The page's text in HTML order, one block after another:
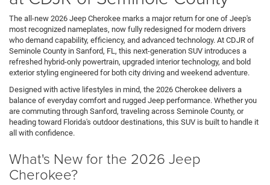
The all-new 2026 Jeep Cherokee marks a major return for one of Jeep's
most recognized nameplates, now fully redesigned for modern drivers
who demand capability, efficiency, and advanced technology. At CDJR of
Seminole County in Sanford, FL, this next-generation SUV introduces a
refreshed hybrid-only powertrain, upgraded interior technology, and bold
exterior styling engineered for both city driving and weekend adventure.
Designed with active lifestyles in mind, the 2026 Cherokee delivers a
balance of everyday comfort and rugged Jeep performance. Whether you
are commuting through Sanford, traveling across Seminole County, or
heading toward Florida's outdoor destinations, this SUV is built to handle it
all with confidence.
What's New for the 2026 Jeep
Cherokee?